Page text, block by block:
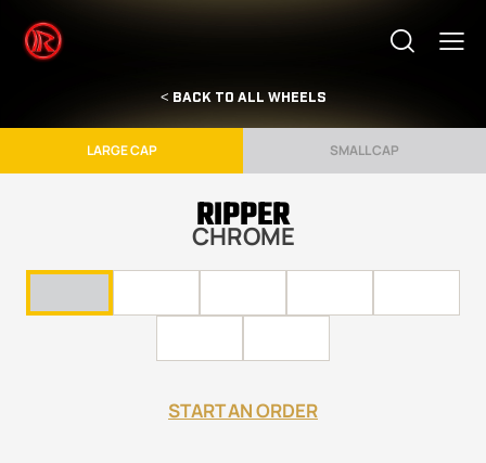
< BACK TO ALL WHEELS
LARGE CAP SMALL CAP
START AN ORDER
RIPPER
CHROME